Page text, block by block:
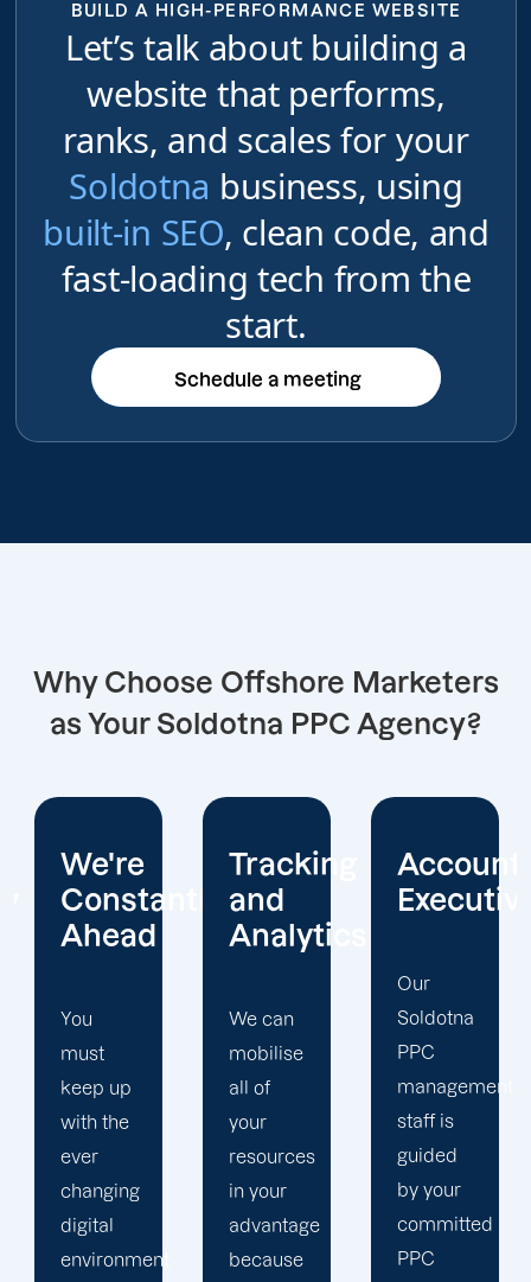
BUILD A HIGH-PERFORMANCE WEBSITE
Let’s talk about building a
website that performs,
ranks, and scales for your
Soldotna business, using
built-in SEO, clean code, and
fast-loading tech from the
start.
Schedule a meeting
Schedule a meeting
Why Choose Offshore Marketers
as Your Soldotna PPC Agency?
Tracking
and
Analytics
We can
mobilise
all of
your
resources
in your
advantage
because
Account
Executives
Soldotna
PPC
management
staff is
guided
by your
committed
PPC
Client
Our
Soldotna
PPC firm
creates
a
completely
unique
PPC